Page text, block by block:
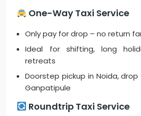
One-Way Taxi Service
Only pay for drop – no return
Ideal for shifting, long
retreats
Doorstep pickup in Noida,
Ganpatipule
Roundtrip Taxi Service